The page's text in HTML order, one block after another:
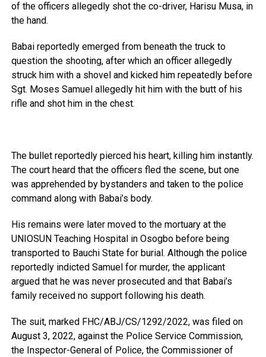
of the officers allegedly shot the co-driver, Harisu Musa, in
the hand.
Babai reportedly emerged from beneath the truck to
question the shooting, after which an officer allegedly
struck him with a shovel and kicked him repeatedly before
Sgt. Moses Samuel allegedly hit him with the butt of his
rifle and shot him in the chest.
The bullet reportedly pierced his heart, killing him instantly.
The court heard that the officers fled the scene, but one
was apprehended by bystanders and taken to the police
command along with Babai’s body.
His remains were later moved to the mortuary at the
UNIOSUN Teaching Hospital in Osogbo before being
transported to Bauchi State for burial. Although the police
reportedly indicted Samuel for murder, the applicant
argued that he was never prosecuted and that Babai’s
family received no support following his death.
The suit, marked FHC/ABJ/CS/1292/2022, was filed on
August 3, 2022, against the Police Service Commission,
the Inspector-General of Police, the Commissioner of